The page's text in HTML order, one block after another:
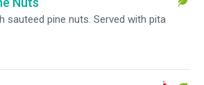
sauteed pine nuts. Served with pita